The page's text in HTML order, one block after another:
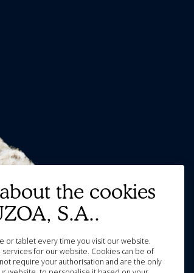
the cookies
S.A..
or tablet every time you visit our website.
for our website. Cookies can be of
require your authorisation and are the only